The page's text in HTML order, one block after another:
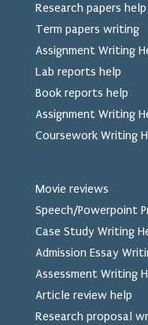
Research papers help
Term papers writing
Assignment Writing
Lab reports help
Book reports help
Assignment Writing
Coursework Writing
Movie reviews
Speech/Powerpoint
Case Study Writing
Admission Essay
Assessment Writing
Article review help
Research proposal